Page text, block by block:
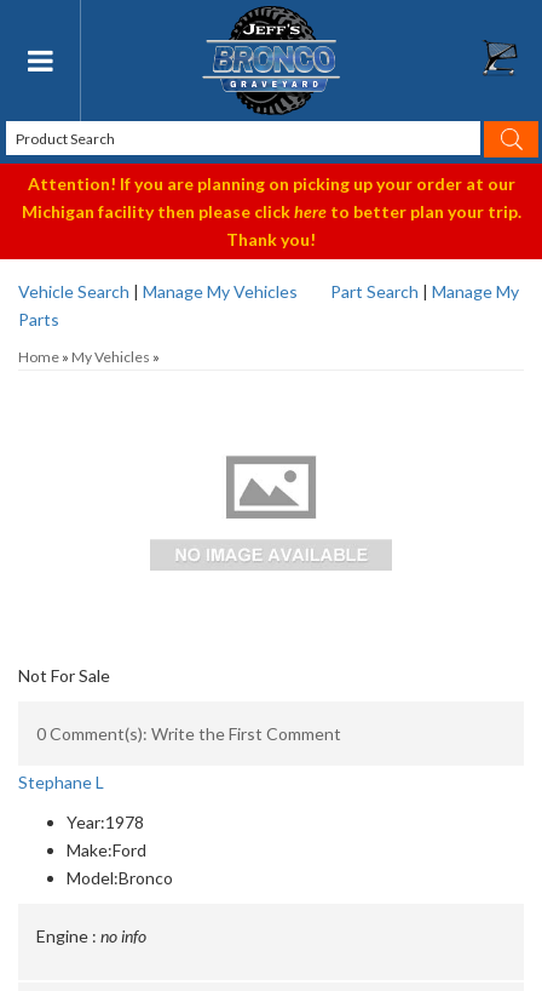
Toggle navigation
Attention! If you are planning on picking up your order at our
Michigan facility then please clickhereto better plan your trip.
Thank you!
Vehicle Search | Manage My Vehicles Part Search | Manage My
Parts
Home » My Vehicles »
Not For Sale
0 Comment(s): Write the First Comment
Stephane L
Year:1978
Make:Ford
Model:Bronco
Engine : no info